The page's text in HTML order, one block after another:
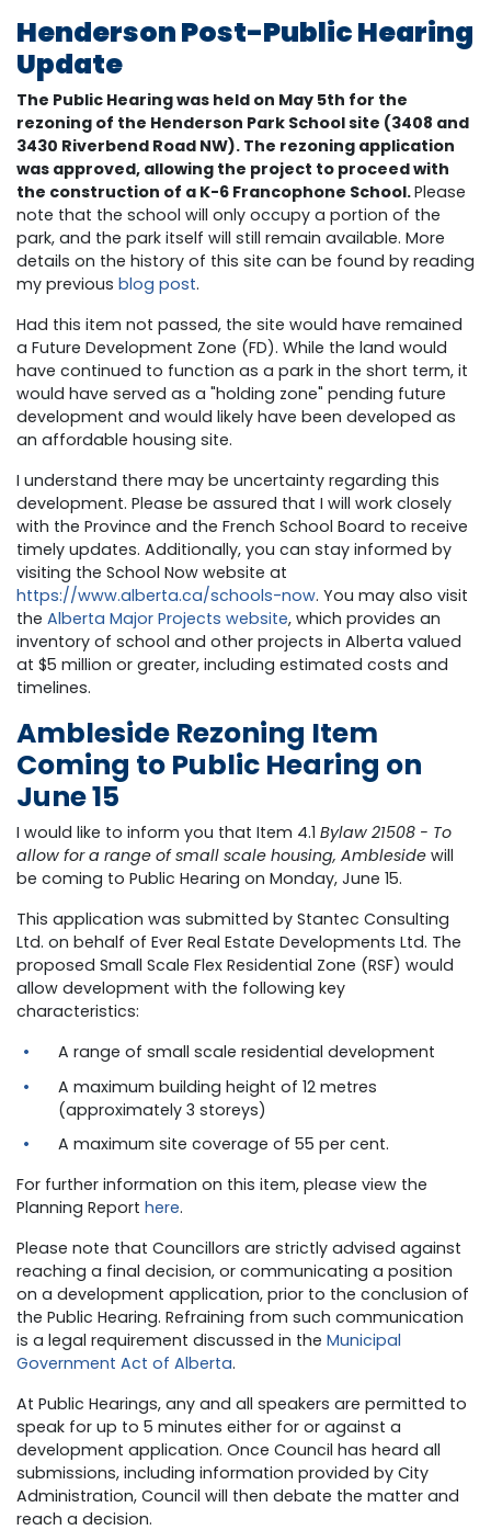
Henderson Post-Public Hearing
Update
The Public Hearing was held on May 5th for the
rezoning of the Henderson Park School site (3408 and
3430 Riverbend Road NW). The rezoning application
was approved, allowing the project to proceed with
the construction of a K-6 Francophone School.Please
note that the school will only occupy a portion of the
park, and the park itself will still remain available. More
details on the history of this site can be found by reading
my previous blog post.
Had this item not passed, the site would have remained
a Future Development Zone (FD). While the land would
have continued to function as a park in the short term, it
would have served as a "holding zone" pending future
development and would likely have been developed as
an affordable housing site.
I understand there may be uncertainty regarding this
development. Please be assured that I will work closely
with the Province and the French School Board to receive
timely updates. Additionally, you can stay informed by
visiting the School Now website at
https://www.alberta.ca/schools-now. You may also visit
the Alberta Major Projects website, which provides an
inventory of school and other projects in Alberta valued
at $5 million or greater, including estimated costs and
timelines.
Ambleside Rezoning Item
Coming to Public Hearing on
June 15
I would like to inform you that Item 4.1 Bylaw 21508 - To
allow for a range of small scale housing, Ambleside will
be coming to Public Hearing on Monday, June 15.
This application was submitted by Stantec Consulting
Ltd. on behalf of Ever Real Estate Developments Ltd. The
proposed Small Scale Flex Residential Zone (RSF) would
allow development with the following key
characteristics:
A range of small scale residential development
A maximum building height of 12 metres
(approximately 3 storeys)
A maximum site coverage of 55 per cent.
For further information on this item, please view the
Planning Report here.
Please note that Councillors are strictly advised against
reaching a final decision, or communicating a position
on a development application, prior to the conclusion of
the Public Hearing. Refraining from such communication
is a legal requirement discussed in the Municipal
Government Act of Alberta.
At Public Hearings, any and all speakers are permitted to
speak for up to 5 minutes either for or against a
development application. Once Council has heard all
submissions, including information provided by City
Administration, Council will then debate the matter and
reach a decision.